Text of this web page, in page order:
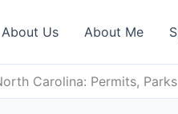
About Us About Me
Carolina: Permits, Parks